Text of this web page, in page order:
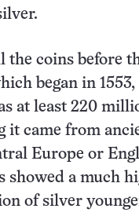
the coins before
began in
at least 220
it came from
Europe or
showed a much
of silver